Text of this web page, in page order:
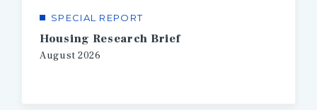
SPECIAL REPORT
Housing Research Brief
August 2026